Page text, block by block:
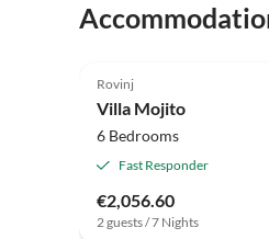
Rovinj
Villa Mojito
6 Bedrooms
Fast Responder
€2,056.60
2 guests / 7 Nights